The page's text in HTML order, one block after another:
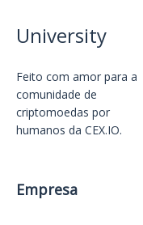
University
Feito com amor️ para a
comunidade de
criptomoedas por
humanos da CEX.IO.
Empresa